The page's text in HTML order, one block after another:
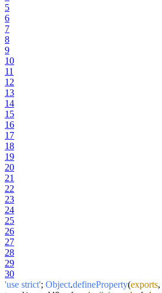
5
6
7
8
9
10
11
12
13
14
15
16
17
18
19
20
21
22
23
24
25
26
27
28
29
30
'use strict'; Object.defineProperty(exports,